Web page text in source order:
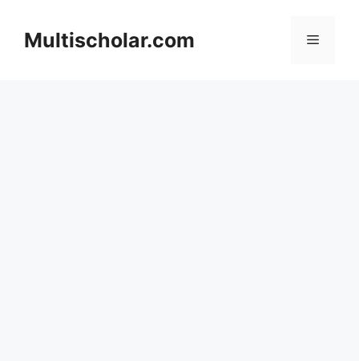
contentMultischolar.com Menu